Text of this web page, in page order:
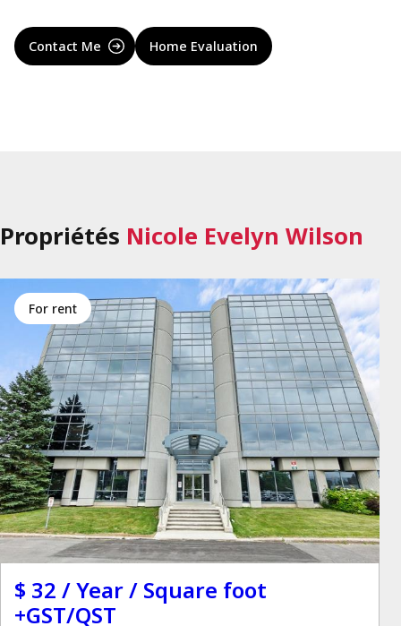
Contact Me Home Evaluation
Propriétés Nicole Evelyn Wilson
for rent
$ 32 / Year / Square foot
+GST/QST